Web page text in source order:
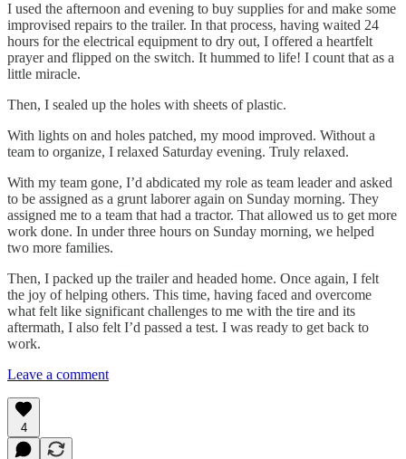
I used the afternoon and evening to buy supplies for and make some
improvised repairs to the trailer. In that process, having waited 24
hours for the electrical equipment to dry out, I offered a heartfelt
prayer and flipped on the switch. It hummed to life! I count that as a
little miracle.
Then, I sealed up the holes with sheets of plastic.
With lights on and holes patched, my mood improved. Without a
team to organize, I relaxed Saturday evening. Truly relaxed.
With my team gone, I’d abdicated my role as team leader and asked
to be assigned as a grunt laborer again on Sunday morning. They
assigned me to a team that had a tractor. That allowed us to get more
work done. In under three hours on Sunday morning, we helped
two more families.
Then, I packed up the trailer and headed home. Once again, I felt
the joy of helping others. This time, having faced and overcome
what felt like significant challenges to me with the tire and its
aftermath, I also felt I’d passed a test. I was ready to get back to
work.
Leave a comment
4